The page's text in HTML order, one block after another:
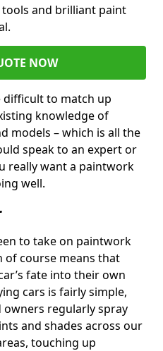
and brilliant paint
NOW
difficult to match up
knowledge of
models – which is all the
speak to an expert or
really want a paintwork
well.
to take on paintwork
of course means that
fate into their own
cars is fairly simple,
regularly spray
and shades across our
touching up